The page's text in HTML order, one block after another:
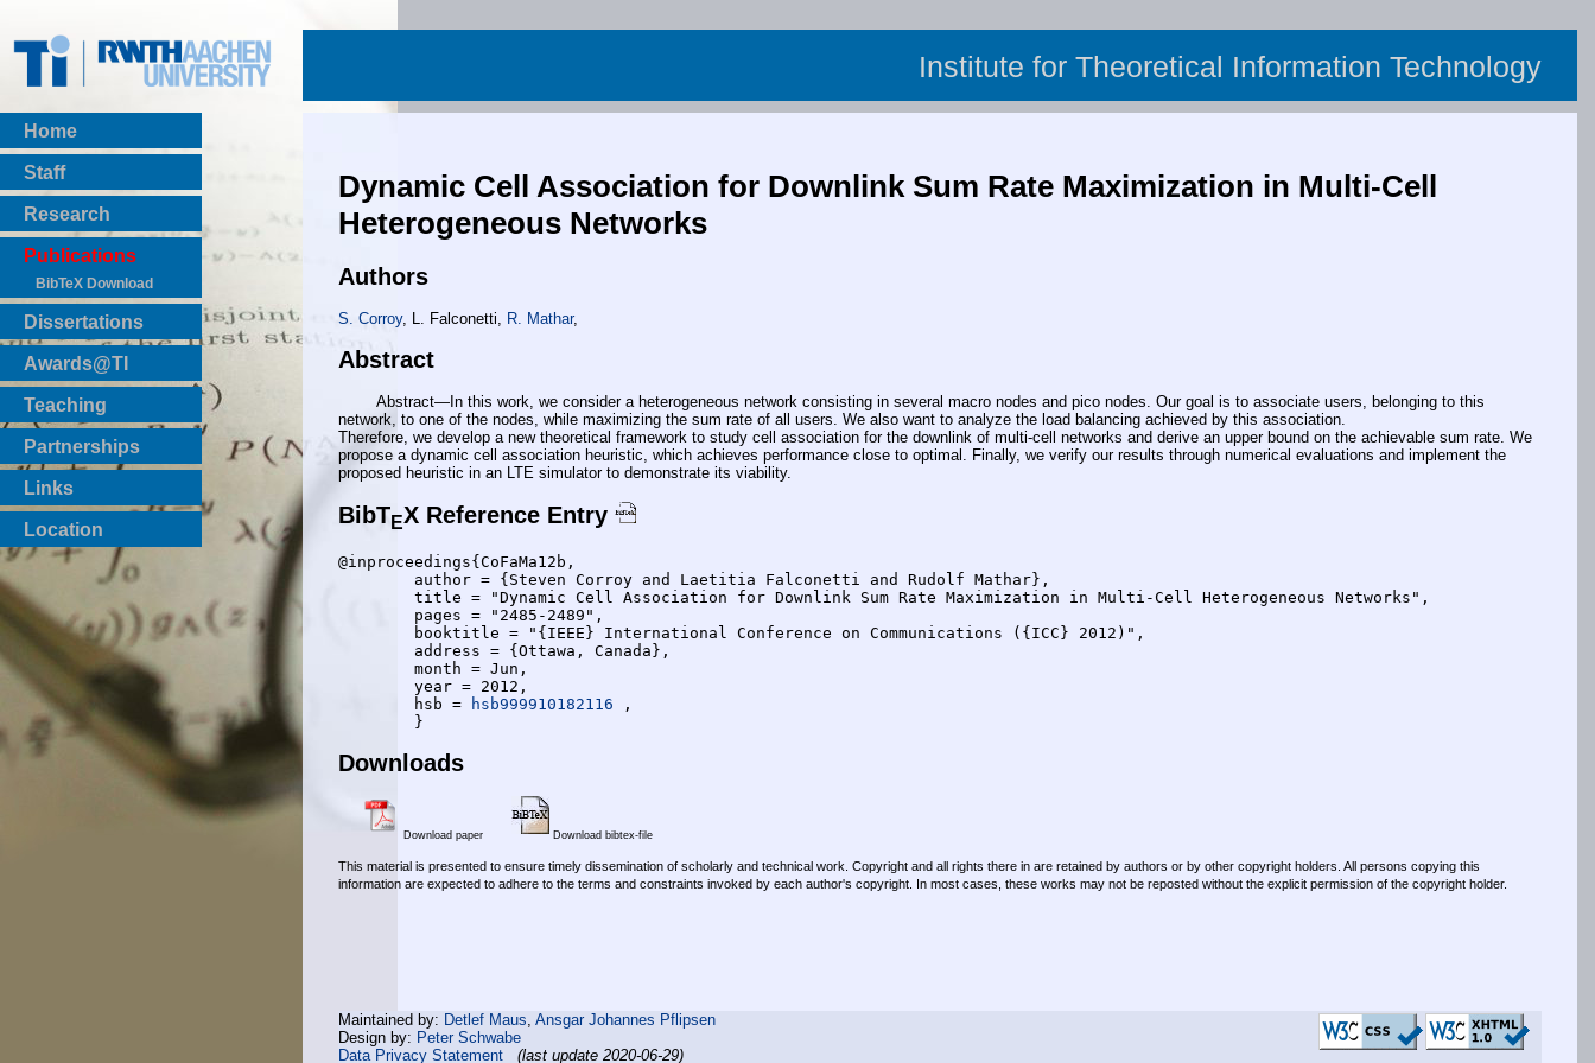
Home
Staff
Research
Publications
BibTeX Download
Dissertations
Awards@TI
Teaching
Master Thesis
Bachelor Thesis
Institutsprojekte
Laboratories
Partnerships
Links
Location
Institute for Theoretical Information Technology
Dynamic Cell Association for Downlink Sum Rate Maximization in Multi-Cell
Heterogeneous Networks
Authors
S. Corroy, L. Falconetti, R. Mathar,
Abstract
Abstract—In this work, we consider a heterogeneous network consisting in several macro nodes and pico nodes. Our goal is to associate users, belonging to this
network, to one of the nodes, while maximizing the sum rate of all users. We also want to analyze the load balancing achieved by this association.
Therefore, we develop a new theoretical framework to study cell association for the downlink of multi-cell networks and derive an upper bound on the achievable sum rate. We
propose a dynamic cell association heuristic, which achieves performance close to optimal. Finally, we verify our results through numerical evaluations and implement the
proposed heuristic in an LTE simulator to demonstrate its viability.
BibTEX Reference Entry
@inproceedings{CoFaMa12b,
	hsb =
hsb999910182116
,
Downloads
Download paper Download bibtex-file
This material is presented to ensure timely dissemination of scholarly and technical work. Copyright and all rights there in are retained by authors or by other copyright holders. All persons copying this
information are expected to adhere to the terms and constraints invoked by each author's copyright. In most cases, these works may not be reposted without the explicit permission of the copyright holder.
Maintained by: Detlef Maus Ansgar Johannes Pflipsen
Design by: Peter Schwabe
Data Privacy Statement
(last update 2020-06-29)